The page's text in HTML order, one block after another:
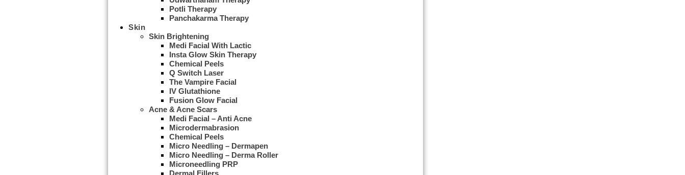
Potli Therapy
Panchakarma Therapy
Skin
Skin Brightening
Medi Facial With Lactic
Insta Glow Skin Therapy
Chemical Peels
Q Switch Laser
The Vampire Facial
IV Glutathione
Fusion Glow Facial
Acne & Acne Scars
Medi Facial – Anti Acne
Microdermabrasion
Chemical Peels
Micro Needling – Dermapen
Micro Needling – Derma Roller
Microneedling PRP
Dermal Fillers